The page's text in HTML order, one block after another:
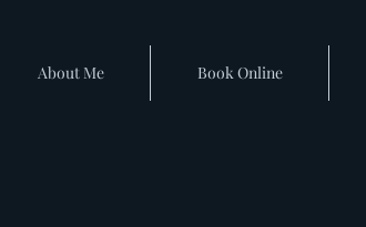
About Me Book Online